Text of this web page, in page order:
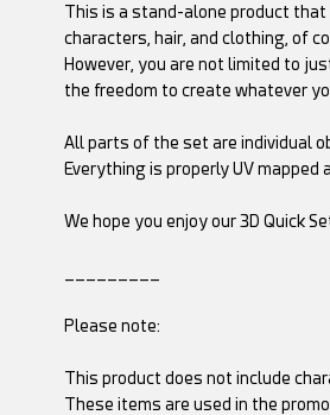
This is a stand-alone product
characters, hair, and clothing, of
However, you are not limited to
the freedom to create whatever
All parts of the set are individual
Everything is properly UV
We hope you enjoy our 3D Quick
Please note:
This product does not include
These items are used in the